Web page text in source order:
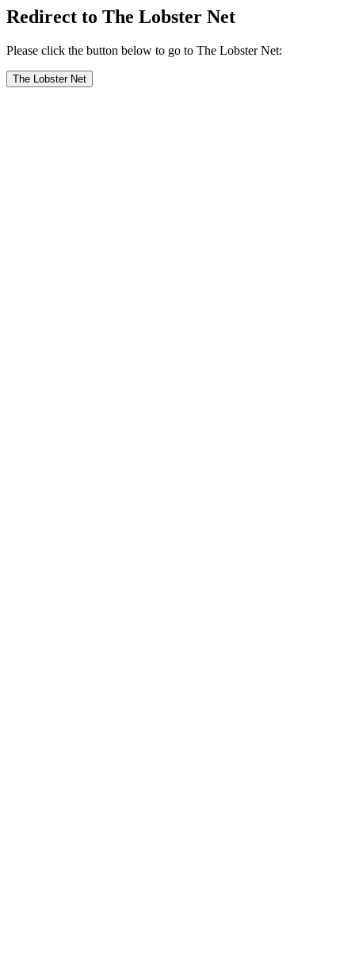
Redirect to The Lobster Net
Please click the button below to go to The Lobster Net:
The Lobster Net